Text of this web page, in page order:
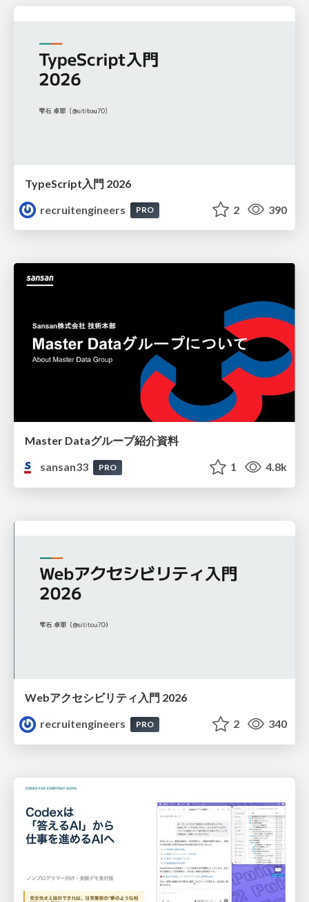
TypeScript入門 2026
recruitengineers
PRO 2 390
Master Dataグループ紹介資料
sansan33
PRO 1 4.8k
Webアクセシビリティ入門 2026
recruitengineers
PRO 2 340